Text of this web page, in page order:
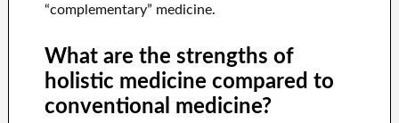
“complementary” medicine.
What are the strengths of
holistic medicine compared to
conventional medicine?